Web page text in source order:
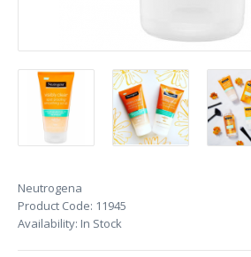
Neutrogena
Product Code: 11945
Availability: In Stock